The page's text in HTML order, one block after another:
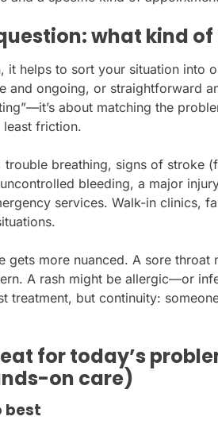
what kind of
it helps to sort your situation into
and ongoing, or straightforward
about matching the
least friction.
trouble breathing, signs of stroke
bleeding, a major
services. Walk-in clinics,
gets more nuanced. A sore
A rash might be allergic—or
treatment, but continuity:
for today’s
on care)
best